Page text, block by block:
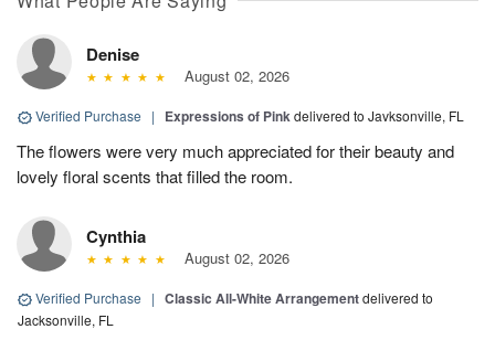
Denise
August 02, 2026
Verified Purchase | Expressions of Pinkdelivered to Javksonville, FL
The flowers were very much appreciated for their beauty and
lovely floral scents that filled the room.
Cynthia
August 02, 2026
Verified Purchase | Classic All-White Arrangementdelivered to
Jacksonville, FL